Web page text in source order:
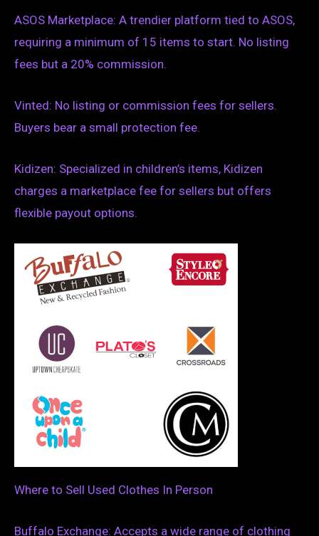
ASOS Marketplace: A trendier platform tied to ASOS,
requiring a minimum of 15 items to start. No listing
fees but a 20% commission.
Vinted: No listing or commission fees for sellers.
Buyers bear a small protection fee.
Kidizen: Specialized in children’s items, Kidizen
charges a marketplace fee for sellers but offers
flexible payout options.
Where to Sell Used Clothes In Person
Buffalo Exchange: Accepts a wide range of clothing